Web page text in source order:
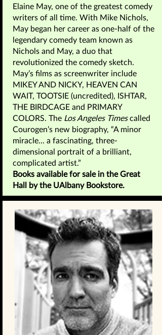
Elaine May, one of the greatest comedy
writers of all time. With Mike Nichols,
May began her career as one-half of the
legendary comedy team known as
Nichols and May, a duo that
revolutionized the comedy sketch.
May’s films as screenwriter include
MIKEY AND NICKY, HEAVEN CAN
WAIT, TOOTSIE (uncredited), ISHTAR,
THE BIRDCAGE and PRIMARY
COLORS. The Los Angeles Timescalled
Courogen’s new biography, “A minor
miracle... a fascinating, three-
dimensional portrait of a brilliant,
complicated artist.”
Books available for sale in the Great
Hall by the UAlbany Bookstore.